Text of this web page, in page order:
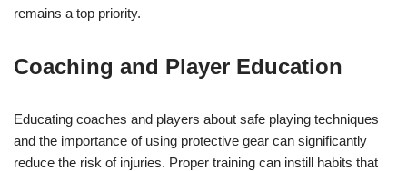
remains a top priority.
Coaching and Player Education
Educating coaches and players about safe playing techniques
and the importance of using protective gear can significantly
reduce the risk of injuries. Proper training can instill habits that